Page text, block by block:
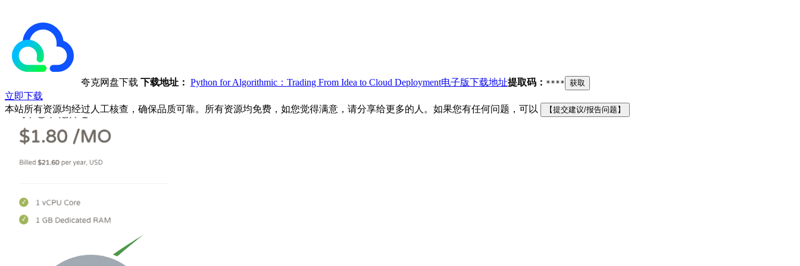
夸克网盘下载 下载地址： Python for Algorithmic：Trading From Idea to Cloud Deployment电子版下载地址提取码： **** 获取
立即下载
本站所有资源均经过人工核查，确保品质可靠。所有资源均免费，如您觉得满意，请分享给更多的人。如果您有任何问题，可以
【提交建议/报告问题】